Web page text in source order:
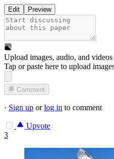
Edit Preview
Upload images, audio, and
Tap or paste here to upload
Comment
· Sign up orlog in to comment
Upvote
3